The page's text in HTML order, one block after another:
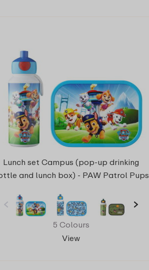
Lunch set Campus (pop-up drinking
and lunch box) - PAW Patrol Pups
5 Colours
View